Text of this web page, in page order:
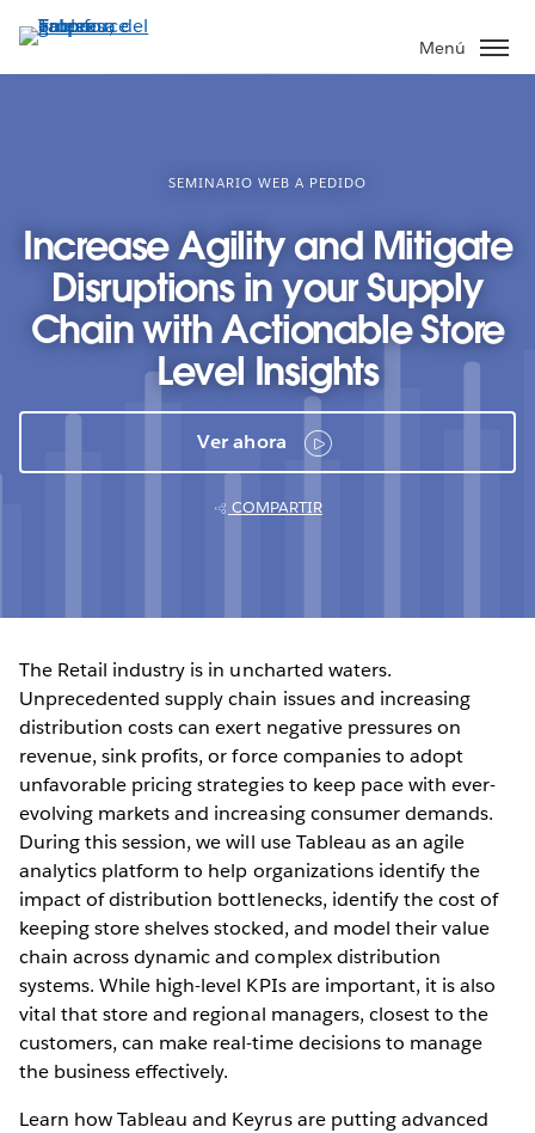
contenido
Menú
SEMINARIO WEB A PEDIDO
Increase Agility and Mitigate
Disruptions in your Supply
Chain with Actionable Store
Level Insights
Ver ahora
COMPARTIR
The Retail industry is in uncharted waters.
Unprecedented supply chain issues and increasing
distribution costs can exert negative pressures on
revenue, sink profits, or force companies to adopt
unfavorable pricing strategies to keep pace with ever-
evolving markets and increasing consumer demands.
During this session, we will use Tableau as an agile
analytics platform to help organizations identify the
impact of distribution bottlenecks, identify the cost of
keeping store shelves stocked, and model their value
chain across dynamic and complex distribution
systems. While high-level KPIs are important, it is also
vital that store and regional managers, closest to the
customers, can make real-time decisions to manage
the business effectively.
Learn how Tableau and Keyrus are putting advanced